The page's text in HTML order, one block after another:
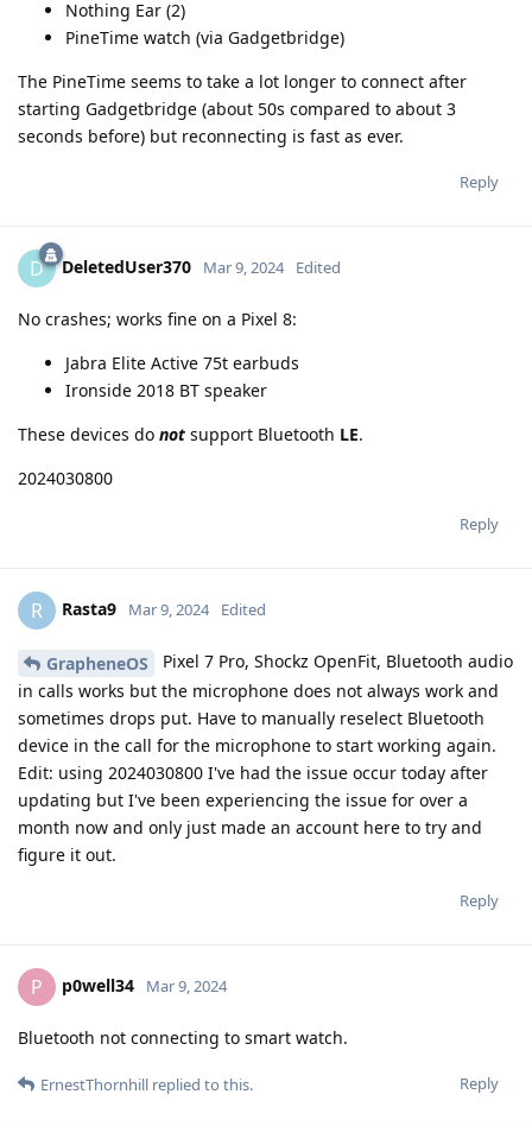
Nothing Ear (2)
PineTime watch (via Gadgetbridge)
The PineTime seems to take a lot longer to connect after
starting Gadgetbridge (about 50s compared to about 3
seconds before) but reconnecting is fast as ever.
Reply
D DeletedUser370 Mar 9, 2024 Edited
No crashes; works fine on a Pixel 8:
Jabra Elite Active 75t earbuds
Ironside 2018 BT speaker
These devices do not support Bluetooth LE.
2024030800
Reply
R Rasta9 Mar 9, 2024 Edited
GrapheneOS
Pixel 7 Pro, Shockz OpenFit, Bluetooth audio
in calls works but the microphone does not always work and
sometimes drops put. Have to manually reselect Bluetooth
device in the call for the microphone to start working again.
Edit: using 2024030800 I've had the issue occur today after
updating but I've been experiencing the issue for over a
month now and only just made an account here to try and
figure it out.
Reply
P p0well34 Mar 9, 2024
Bluetooth not connecting to smart watch.
Reply
ErnestThornhill replied to this.